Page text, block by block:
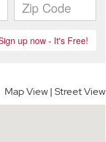
Map View| Street View